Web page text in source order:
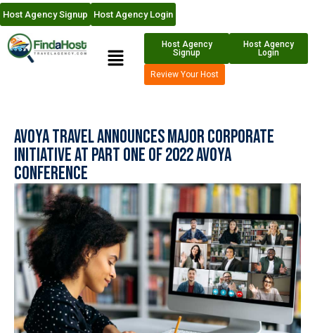
Host Agency Signup Host Agency Login
Host Agency
Signup
Host Agency
Login
Review Your Host
Avoya Travel Announces Major Corporate
Initiative at Part One of 2022 Avoya
Conference